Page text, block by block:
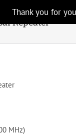
Thank you for
Repeater
MHz)